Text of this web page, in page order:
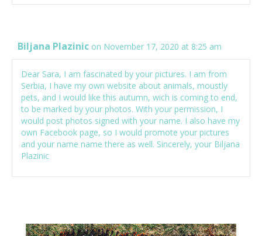
Biljana Plazinic on November 17, 2020 at 8:25 am
Dear Sara, I am fascinated by your pictures. I am from
Serbia, I have my own website about animals, moustly
pets, and I would like this autumn, wich is coming to end,
to be marked by your photos. With your permission, I
would post photos signed with your name. I also have my
own Facebook page, so I would promote your pictures
and your name name there as well. Sincerely, your Biljana
Plazinic